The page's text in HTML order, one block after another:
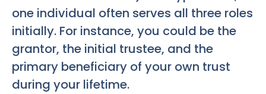
one individual often serves all three roles
initially. For instance, you could be the
grantor, the initial trustee, and the
primary beneficiary of your own trust
during your lifetime.